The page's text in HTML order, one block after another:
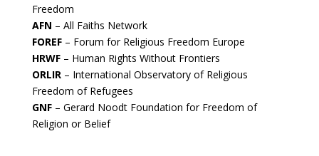
Freedom
AFN – All Faiths Network
FOREF– Forum for Religious Freedom Europe
HRWF– Human Rights Without Frontiers
ORLIR– International Observatory of Religious
Freedom of Refugees
GNF– Gerard Noodt Foundation for Freedom of
Religion or Belief